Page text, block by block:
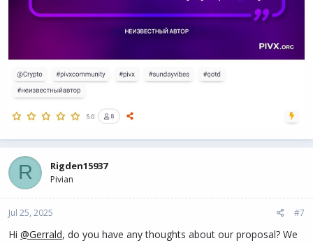
R Rigden15937
Pivian
Jul 25, 2025 #7
Hi @Gerrald, do you have any thoughts about our proposal? We